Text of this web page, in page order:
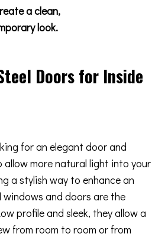
a clean,
look.
Doors for Inside
for an elegant door and
more natural light into your
a stylish way to enhance an
windows and doors are the
profile and sleek, they allow a
from room to room or from